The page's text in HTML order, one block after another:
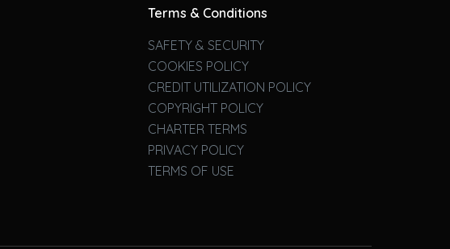
Terms & Conditions
SAFETY & SECURITY
COOKIES POLICY
CREDIT UTILIZATION POLICY
COPYRIGHT POLICY
CHARTER TERMS
PRIVACY POLICY
TERMS OF USE